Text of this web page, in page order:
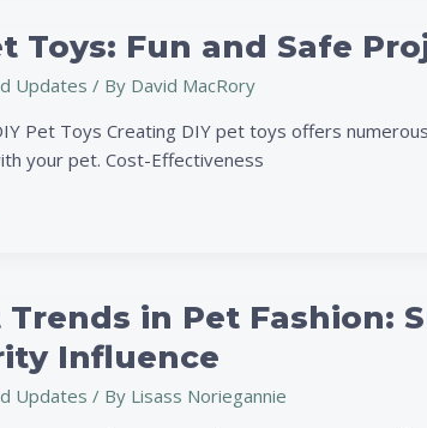
Toys: Fun and Safe
Updates / By David MacRory
Pet Toys Creating DIY pet toys offers
your pet. Cost-Effectiveness
in Pet Fashion:
Influence
Updates / By Lisass Noriegannie